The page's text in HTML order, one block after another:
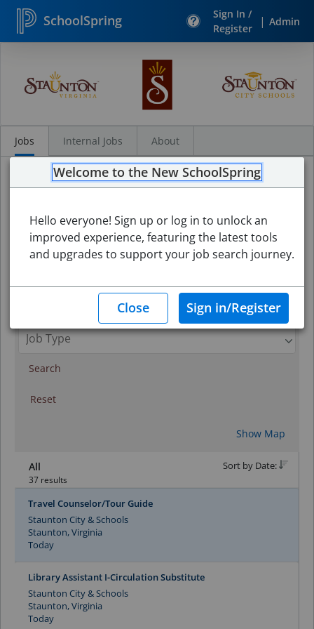
SchoolSpring
Sign In /
Register
| Admin
Search
Jobs
Jobs Internal Jobs About
Search
Reset
Show Map
All
37 results
Sort by Date:
Travel Counselor/Tour Guide
Staunton City & Schools
Staunton, Virginia
Today
Library Assistant I-Circulation Substitute
Staunton City & Schools
Staunton, Virginia
Today
Welcome to the New SchoolSpring
Hello everyone! Sign up or log in to unlock an
improved experience, featuring the latest tools
and upgrades to support your job search journey.